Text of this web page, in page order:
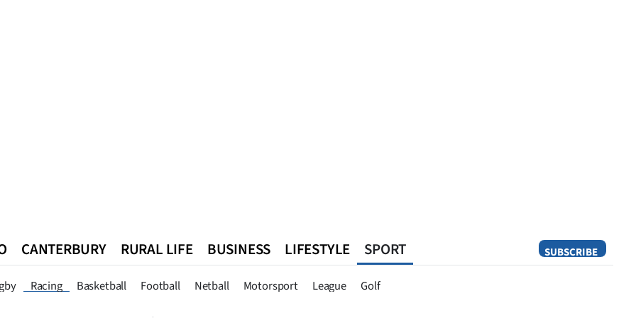
SUBSCRIBE
CANTERBURY RURAL LIFE BUSINESS LIFESTYLE SPORT
Racing Basketball Football Netball Motorsport League Golf
Queenstown Southland West Coast National World